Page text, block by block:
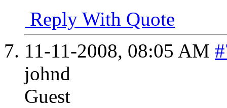
Reply With Quote
11-11-2008, 08:05 AM
johnd
Guest